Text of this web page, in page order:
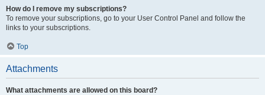
How do I remove my subscriptions?
To remove your subscriptions, go to your User Control Panel and follow the
links to your subscriptions.
Top
Attachments
What attachments are allowed on this board?